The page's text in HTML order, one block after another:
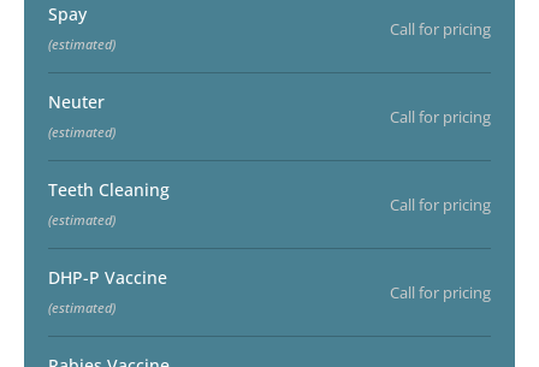
Spay
(estimated)
Call for pricing
Neuter
(estimated)
Call for pricing
Teeth Cleaning
(estimated)
Call for pricing
DHP-P Vaccine
(estimated)
Call for pricing